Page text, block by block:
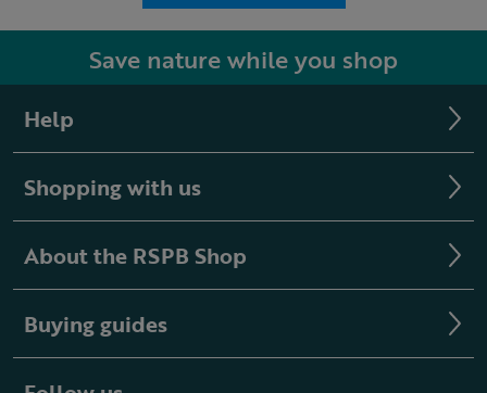
Save nature while you shop
Help
Shopping with us
About the RSPB Shop
Buying guides